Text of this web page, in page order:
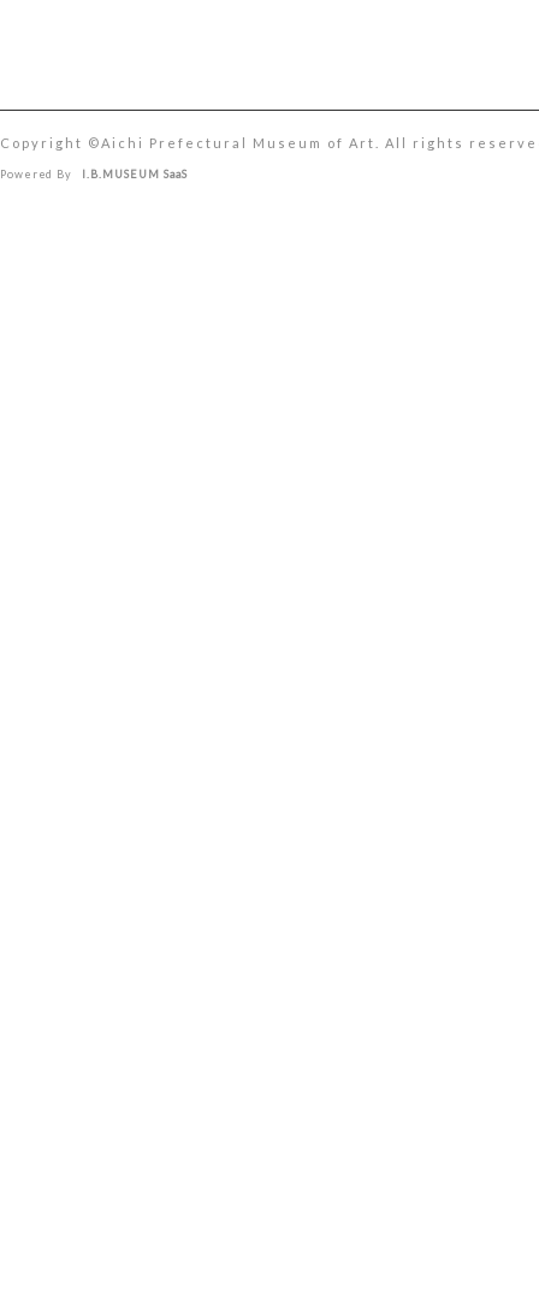
Copyright ©︎Aichi Prefectural Museum of Art. All rights
Powered By I.B.MUSEUM SaaS